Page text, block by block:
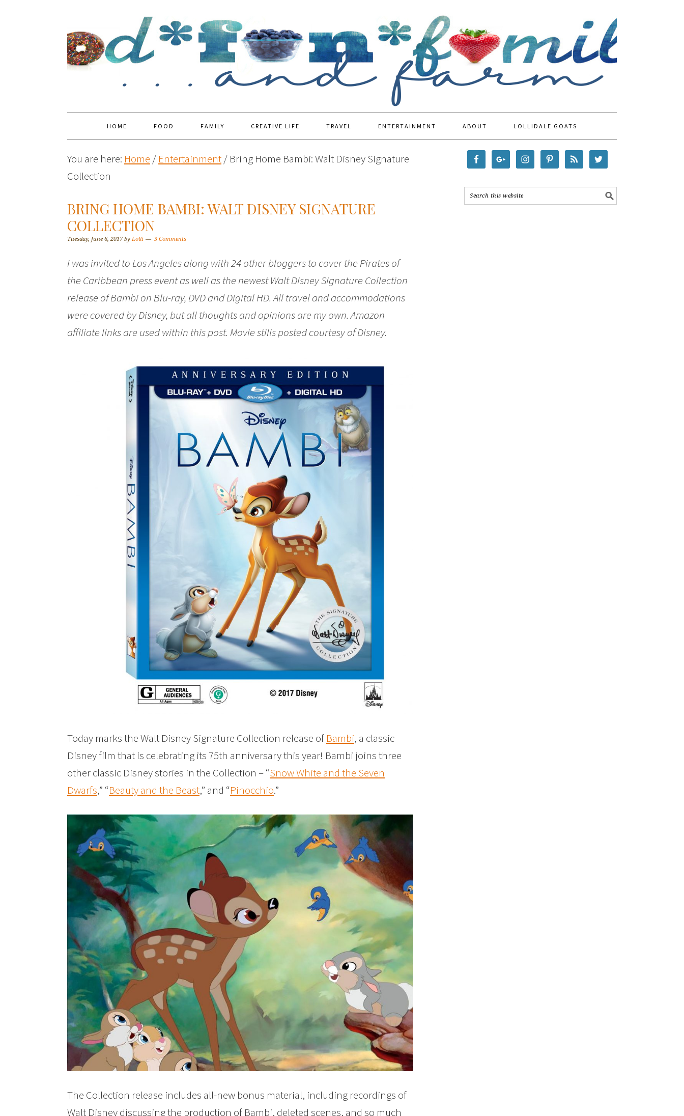
HOME FOOD FAMILY CREATIVE LIFE TRAVEL ENTERTAINMENT ABOUT LOLLIDALE GOATS
You are here: Home / Entertainment/ Bring Home Bambi: Walt Disney Signature
Collection
BRING HOME BAMBI: WALT DISNEY SIGNATURE
COLLECTION
Tuesday, June 6, 2017by Lolli 3 Comments
I was invited to Los Angeles along with 24 other bloggers to cover the Pirates of
the Caribbean press event as well as the newest Walt Disney Signature Collection
release of Bambi on Blu-ray, DVD and Digital HD. All travel and accommodations
were covered by Disney, but all thoughts and opinions are my own. Amazon
affiliate links are used within this post. Movie stills posted courtesy of Disney.
Today marks the Walt Disney Signature Collection release of Bambi, a classic
Disney film that is celebrating its 75th anniversary this year! Bambi joins three
other classic Disney stories in the Collection – “Snow White and the Seven
Dwarfs,” “Beauty and the Beast,” and “Pinocchio.”
The Collection release includes all-new bonus material, including recordings of
Walt Disney discussing the production of Bambi, deleted scenes, and so much